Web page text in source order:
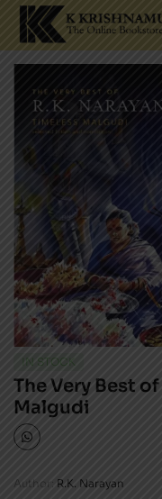
IN STOCK
The Very Best
Malgudi
Author: R.K. Narayan